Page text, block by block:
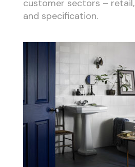
customer sectors –
and specification.